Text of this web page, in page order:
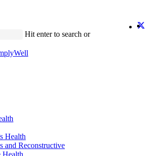
Hit enter to search or
Health
and Reconstructive
Health